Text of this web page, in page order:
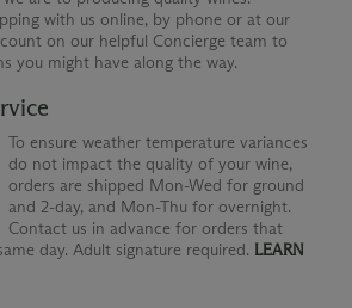
with us online, by phone or at our
on our helpful Concierge team to
you might have along the way.
To ensure weather temperature variances
do not impact the quality of your wine,
orders are shipped Mon-Wed for ground
and 2-day, and Mon-Thu for overnight.
Contact us in advance for orders that
day. Adult signature required. LEARN